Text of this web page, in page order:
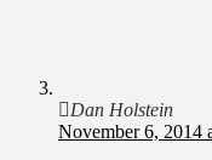
Dan Holstein
November 6, 2014